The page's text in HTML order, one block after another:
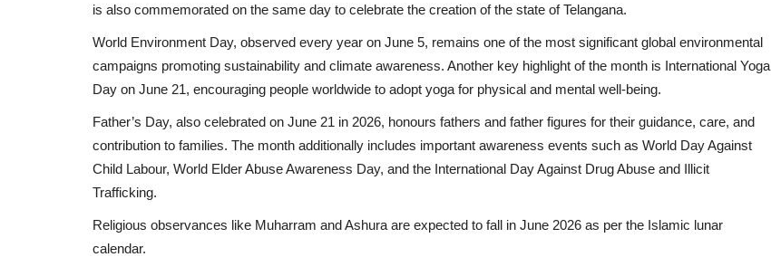
is also commemorated on the same day to celebrate the creation of the state of Telangana.
World Environment Day, observed every year on June 5, remains one of the most significant global environmental
campaigns promoting sustainability and climate awareness. Another key highlight of the month is International Yoga
Day on June 21, encouraging people worldwide to adopt yoga for physical and mental well-being.
Father’s Day, also celebrated on June 21 in 2026, honours fathers and father figures for their guidance, care, and
contribution to families. The month additionally includes important awareness events such as World Day Against
Child Labour, World Elder Abuse Awareness Day, and the International Day Against Drug Abuse and Illicit
Trafficking.
Religious observances like Muharram and Ashura are expected to fall in June 2026 as per the Islamic lunar
calendar.